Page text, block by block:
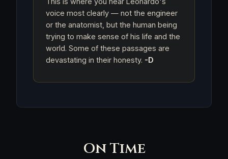
voice most clearly — not the engineer
or the anatomist, but the human being
trying to make sense of his life and the
world. Some of these passages are
devastating in their honesty. -D
On Time